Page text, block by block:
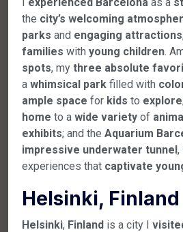
the city’s welcoming
parks and engaging attractions
families with young children.
spots, my three absolute
a whimsical park filled with
ample space for kids to explore
home to a wide variety of
exhibits; and the Aquarium
impressive underwater tunnel,
experiences that captivate
Helsinki, Finland
Helsinki, Finland is a city I